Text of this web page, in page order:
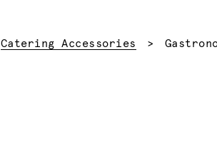
Catering Accessories